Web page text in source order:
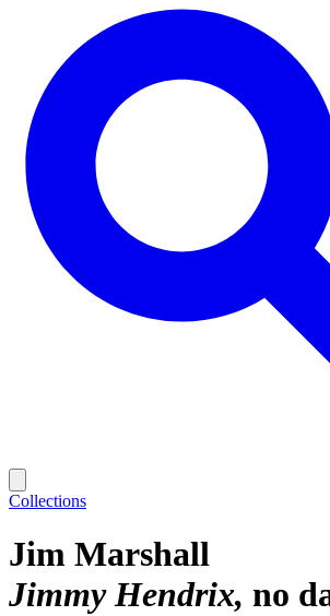
Collections
Jim Marshall
Jimmy Hendrix no